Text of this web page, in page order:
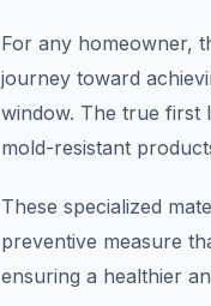
For any homeowner,
journey toward
window. The true first
mold-resistant
These specialized
preventive measure
ensuring a healthier